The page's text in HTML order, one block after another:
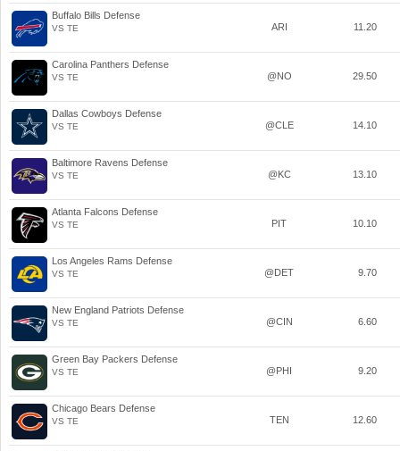
Buffalo Bills Defense
VS TE ARI 11.20
Carolina Panthers Defense
VS TE @NO 29.50
Dallas Cowboys Defense
VS TE @CLE 14.10
Baltimore Ravens Defense
VS TE @KC 13.10
Atlanta Falcons Defense
VS TE PIT 10.10
Los Angeles Rams Defense
VS TE @DET 9.70
New England Patriots Defense
VS TE @CIN 6.60
Green Bay Packers Defense
VS TE @PHI 9.20
Chicago Bears Defense
VS TE TEN 12.60